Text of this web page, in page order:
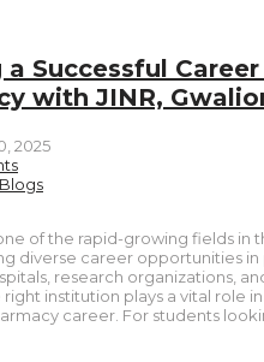
Successful Career
with JINR,
2025
Blogs
of the rapid-growing fields in
diverse career opportunities
research organizations,
institution plays a vital role
career. For students